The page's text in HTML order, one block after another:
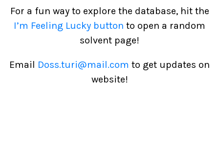
For a fun way to explore the database, hit the
I’m Feeling Lucky button to open a random
solvent page!
Email Doss.turi@mail.com to get updates on
website!